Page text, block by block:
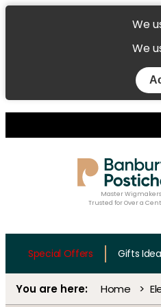
We
We
Master Wigmakers
Trusted for Over a
Special Offers Gifts
Home